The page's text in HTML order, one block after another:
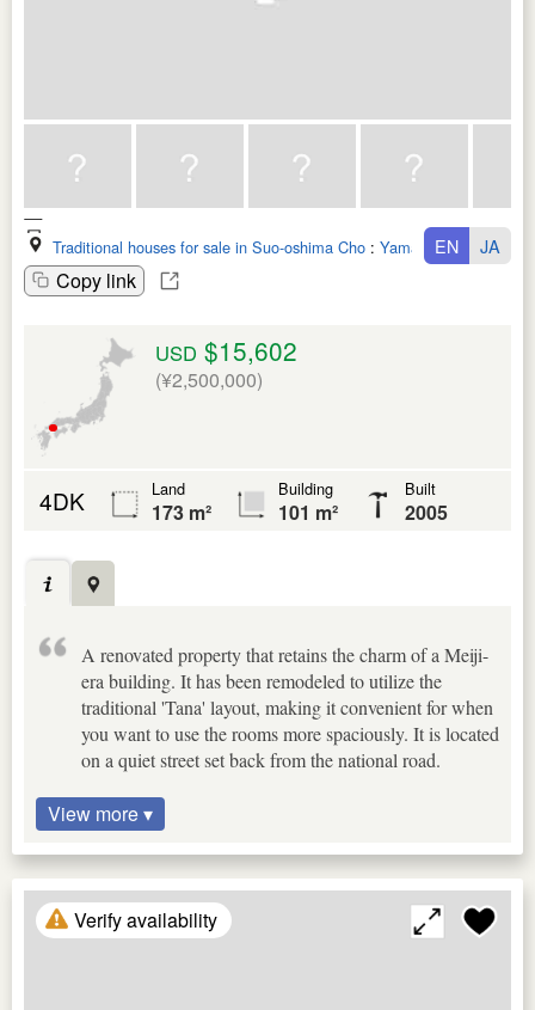
Traditional houses for sale in Suo-oshima Cho : Yamaguchi Ken
Copy link
EN JA
USD $15,602
(¥2,500,000)
4DK Land
173 m²
Building
101 m²
Built
2005
A renovated property that retains the charm of a Meiji-
era building. It has been remodeled to utilize the
traditional 'Tana' layout, making it convenient for when
you want to use the rooms more spaciously. It is located
on a quiet street set back from the national road.
View more ▾
Verify availability